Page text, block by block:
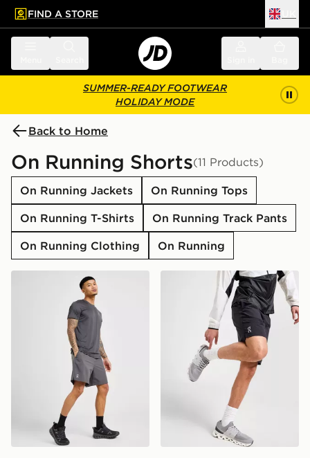
main content
Skip footer
FIND A STORE
SUMMER-READY FOOTWEAR
HOLIDAY MODE
Back to Home
On Running Shorts(11 Products)
On Running Jackets
On Running Tops
On Running T-Shirts
On Running Track Pants
On Running Clothing
On Running
On Running Core 7" Shorts On Running Core 7" Shorts